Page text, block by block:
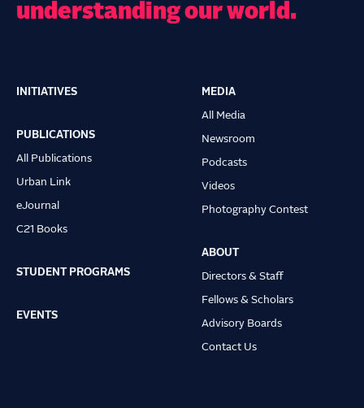
understanding our world.
Main
navigation
INITIATIVES
PUBLICATIONS
All Publications
Urban Link
eJournal
C21 Books
STUDENT PROGRAMS
EVENTS
MEDIA
All Media
Newsroom
Podcasts
Videos
Photography Contest
ABOUT
Directors & Staff
Fellows & Scholars
Advisory Boards
Contact Us